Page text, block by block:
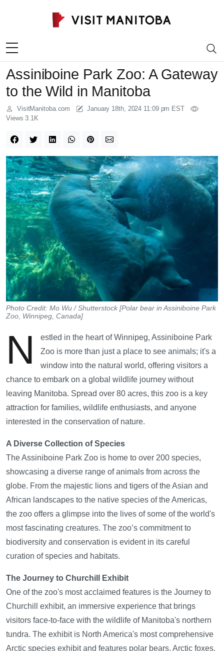
Assiniboine Park Zoo: A Gateway
to the Wild in Manitoba
VisitManitoba.com
January 18th, 2024 11:09 pm EST
Views 3.1K
Photo Credit: Mo Wu / Shutterstock [Polar bear in Assiniboine Park
Zoo, Winnipeg, Canada]
N
estled in the heart of Winnipeg, Assiniboine Park
Zoo is more than just a place to see animals; it's a
window into the natural world, offering visitors a
chance to embark on a global wildlife journey without
leaving Manitoba. Spread over 80 acres, this zoo is a key
attraction for families, wildlife enthusiasts, and anyone
interested in the conservation of nature.
A Diverse Collection of Species
The Assiniboine Park Zoo is home to over 200 species,
showcasing a diverse range of animals from across the
globe. From the majestic lions and tigers of the Asian and
African landscapes to the native species of the Americas,
the zoo offers a glimpse into the lives of some of the world's
most fascinating creatures. The zoo’s commitment to
biodiversity and conservation is evident in its careful
curation of species and habitats.
The Journey to Churchill Exhibit
One of the zoo's most acclaimed features is the Journey to
Churchill exhibit, an immersive experience that brings
visitors face-to-face with the wildlife of Manitoba's northern
tundra. The exhibit is North America's most comprehensive
Arctic species exhibit and features polar bears, Arctic foxes,